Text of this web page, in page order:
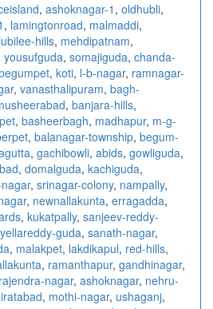
, ashoknagar-1 , oldhubli,
, lamingtonroad, malmaddi,
hills, mehdipatnam,
yousufguda, somajiguda, chanda-
, koti, l-b-nagar, ramnagar-
, vanasthalipuram, bagh-
, banjara-hills,
, basheerbagh, madhapur, m-g-
, balanagar-township, begum-
, gachibowli, abids, gowliguda,
, domalguda, kachiguda,
, srinagar-colony, nampally,
, newnallakunta, erragadda,
, kukatpally, sanjeev-reddy-
yellareddy-guda, sanath-nagar,
, malakpet, lakdikapul, red-hills,
, ramanthapur, gandhinagar,
rajendra-nagar, ashoknagar, nehru-
, mothi-nagar, ushaganj,